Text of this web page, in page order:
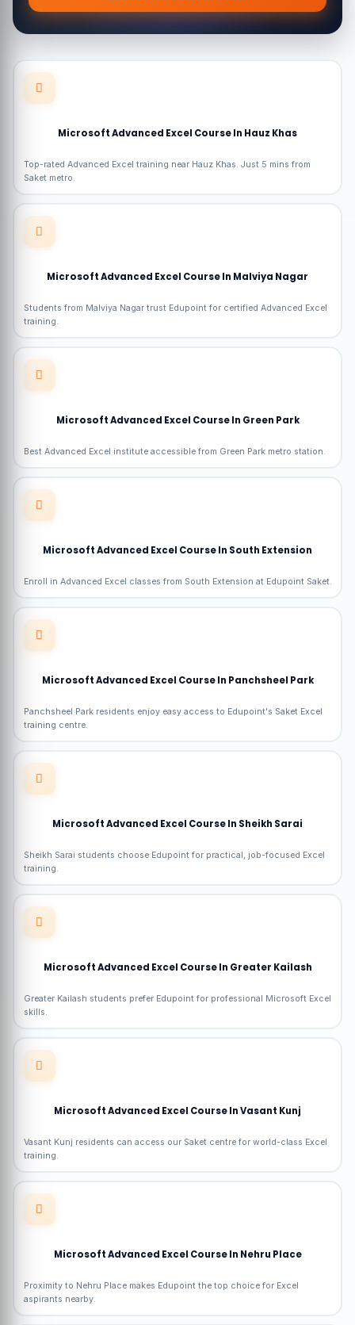
Microsoft Advanced Excel Course In Hauz Khas
Top-rated Advanced Excel training near Hauz Khas. Just 5 mins from
Saket metro.
Microsoft Advanced Excel Course In Malviya Nagar
Students from Malviya Nagar trust Edupoint for certified Advanced Excel
training.
Microsoft Advanced Excel Course In Green Park
Best Advanced Excel institute accessible from Green Park metro station.
Microsoft Advanced Excel Course In South Extension
Enroll in Advanced Excel classes from South Extension at Edupoint Saket.
Microsoft Advanced Excel Course In Panchsheel Park
Panchsheel Park residents enjoy easy access to Edupoint's Saket Excel
training centre.
Microsoft Advanced Excel Course In Sheikh Sarai
Sheikh Sarai students choose Edupoint for practical, job-focused Excel
training.
Microsoft Advanced Excel Course In Greater Kailash
Greater Kailash students prefer Edupoint for professional Microsoft Excel
skills.
Microsoft Advanced Excel Course In Vasant Kunj
Vasant Kunj residents can access our Saket centre for world-class Excel
training.
Microsoft Advanced Excel Course In Nehru Place
Proximity to Nehru Place makes Edupoint the top choice for Excel
aspirants nearby.